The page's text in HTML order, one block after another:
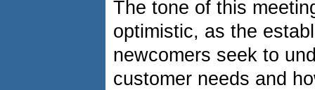
The tone of this
optimistic, as the
newcomers seek to
customer needs and